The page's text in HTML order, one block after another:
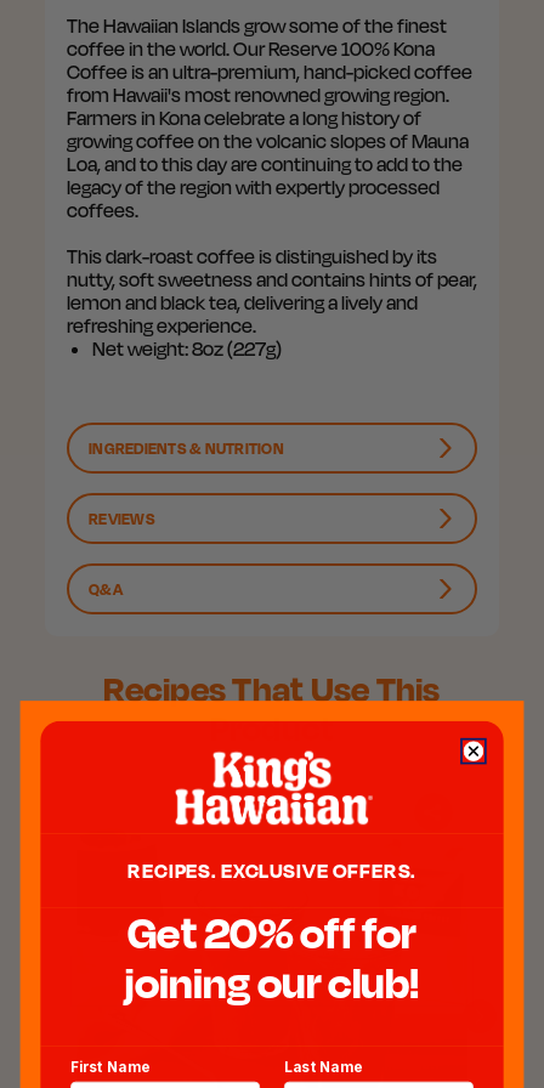
The Hawaiian Islands grow some of the finest
coffee in the world. Our Reserve 100% Kona
Coffee is an ultra-premium, hand-picked coffee
from Hawaii's most renowned growing region.
Farmers in Kona celebrate a long history of
growing coffee on the volcanic slopes of Mauna
Loa, and to this day are continuing to add to the
legacy of the region with expertly processed
coffees.
This dark-roast coffee is distinguished by its
nutty, soft sweetness and contains hints of pear,
lemon and black tea, delivering a lively and
refreshing experience.
Net weight: 8oz (227g)
INGREDIENTS & NUTRITION
REVIEWS
Q&A
Recipes That Use This
Product
RECIPES. EXCLUSIVE OFFERS.
Get 20% off for
joining our club!
First Name Last Name